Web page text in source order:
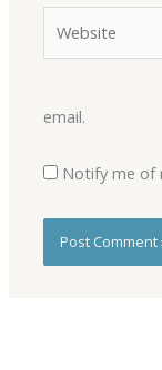
email.
Notify me of